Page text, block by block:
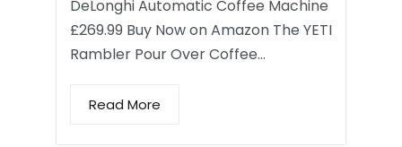
DeLonghi Automatic Coffee Machine
£269.99 Buy Now on Amazon The YETI
Rambler Pour Over Coffee…
Read More